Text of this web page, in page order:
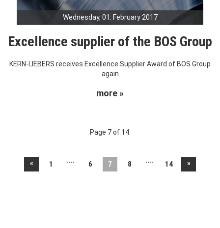
Wednesday, 01. February 2017
Excellence supplier of the BOS Group
KERN-LIEBERS receives Excellence Supplier Award of BOS Group
again
more »
Page 7 of 14.
« 1 .... 6 7 8 .... 14 »